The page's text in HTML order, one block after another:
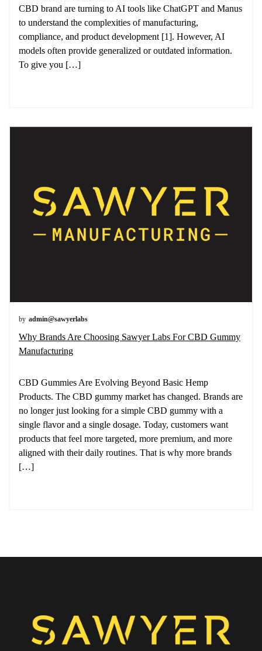
CBD brand are turning to AI tools like ChatGPT and Manus
to understand the complexities of manufacturing,
compliance, and product development [1]. However, AI
models often provide generalized or outdated information.
To give you […]
by admin@sawyerlabs
Why Brands Are Choosing Sawyer Labs For CBD Gummy
Manufacturing
CBD Gummies Are Evolving Beyond Basic Hemp
Products. The CBD gummy market has changed. Brands are
no longer just looking for a simple CBD gummy with a
single flavor and a single dosage. Today, customers want
products that feel more targeted, more premium, and more
aligned with their daily routines. That is why more brands
[…]